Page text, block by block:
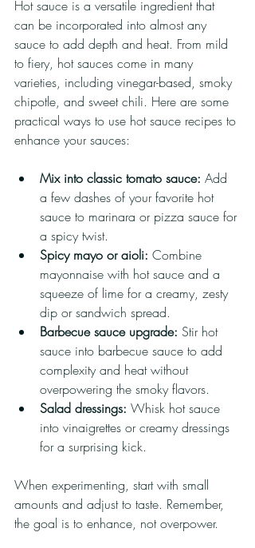
Hot sauce is a versatile ingredient that
can be incorporated into almost any
sauce to add depth and heat. From mild
to fiery, hot sauces come in many
varieties, including vinegar-based, smoky
chipotle, and sweet chili. Here are some
practical ways to use hot sauce recipes to
enhance your sauces:
Mix into classic tomato sauce: Add
a few dashes of your favorite hot
sauce to marinara or pizza sauce for
a spicy twist.
Spicy mayo or aioli: Combine
mayonnaise with hot sauce and a
squeeze of lime for a creamy, zesty
dip or sandwich spread.
Barbecue sauce upgrade: Stir hot
sauce into barbecue sauce to add
complexity and heat without
overpowering the smoky flavors.
Salad dressings: Whisk hot sauce
into vinaigrettes or creamy dressings
for a surprising kick.
When experimenting, start with small
amounts and adjust to taste. Remember,
the goal is to enhance, not overpower.